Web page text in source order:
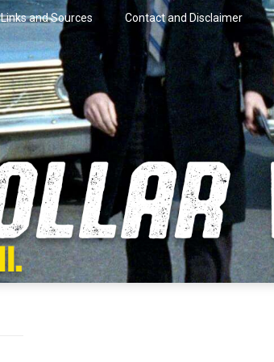
Links and Sources Contact and Disclaimer
Wire